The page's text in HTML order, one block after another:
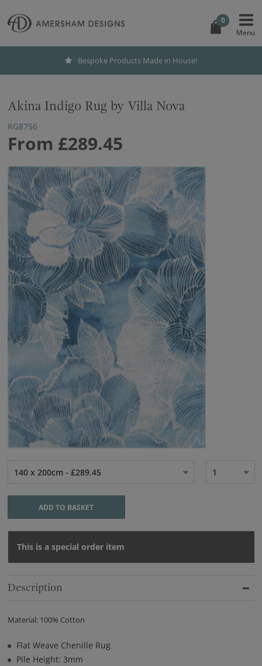
0
Bespoke Products Made in House!
Akina Indigo Rug by Villa Nova
RG8756
From £289.45
140 x 200cm - £289.45 1
ADD TO BASKET
This is a special order item
Description
Material: 100% Cotton
Flat Weave Chenille Rug
Pile Height: 3mm